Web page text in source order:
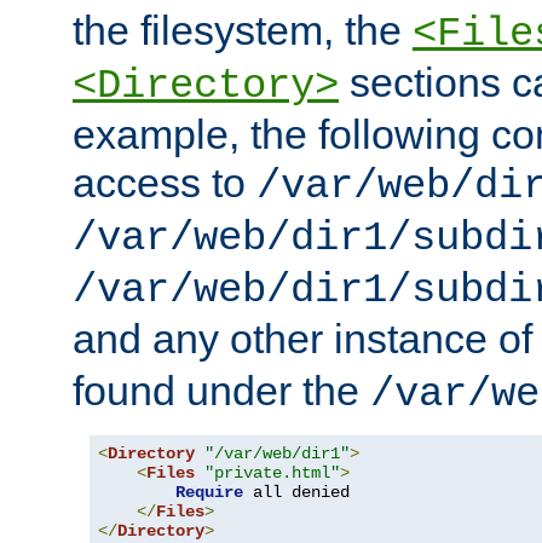
the filesystem, the
<Directory> sections
example, the following
access to /var/web/
/var/web/dir1/
/var/web/dir1/
and any other instance of
found under the /var/
<Directory "/var/web/dir1">
<Files "private.html">
Require all denied
</Files>
</Directory>